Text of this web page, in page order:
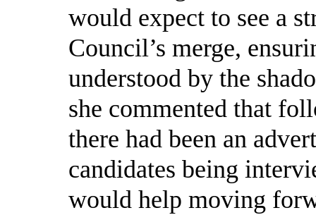
would expect to see a
Council’s merge,
understood by the
she commented that
there had been an
candidates being
would help moving